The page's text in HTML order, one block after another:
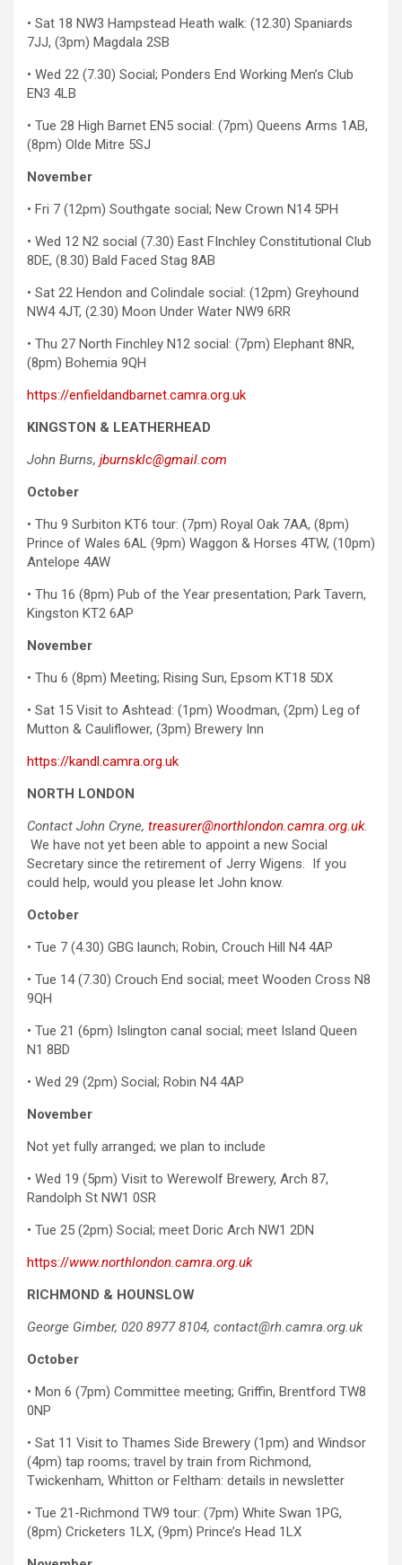
• Sat 18 NW3 Hampstead Heath walk: (12.30) Spaniards
7JJ, (3pm) Magdala 2SB
• Wed 22 (7.30) Social; Ponders End Working Men’s Club
EN3 4LB
• Tue 28 High Barnet EN5 social: (7pm) Queens Arms 1AB,
(8pm) Olde Mitre 5SJ
November
• Fri 7 (12pm) Southgate social; New Crown N14 5PH
• Wed 12 N2 social (7.30) East FInchley Constitutional Club
8DE, (8.30) Bald Faced Stag 8AB
• Sat 22 Hendon and Colindale social: (12pm) Greyhound
NW4 4JT, (2.30) Moon Under Water NW9 6RR
• Thu 27 North Finchley N12 social: (7pm) Elephant 8NR,
(8pm) Bohemia 9QH
https://enfieldandbarnet.camra.org.uk
KINGSTON & LEATHERHEAD
John Burns, jburnsklc@gmail.com
October
• Thu 9 Surbiton KT6 tour: (7pm) Royal Oak 7AA, (8pm)
Prince of Wales 6AL (9pm) Waggon & Horses 4TW, (10pm)
Antelope 4AW
• Thu 16 (8pm) Pub of the Year presentation; Park Tavern,
Kingston KT2 6AP
November
• Thu 6 (8pm) Meeting; Rising Sun, Epsom KT18 5DX
• Sat 15 Visit to Ashtead: (1pm) Woodman, (2pm) Leg of
Mutton & Cauliflower, (3pm) Brewery Inn
https://kandl.camra.org.uk
NORTH LONDON
Contact John Cryne, treasurer@northlondon.camra.org.uk.
We have not yet been able to appoint a new Social
Secretary since the retirement of Jerry Wigens. If you
could help, would you please let John know.
October
• Tue 7 (4.30) GBG launch; Robin, Crouch Hill N4 4AP
• Tue 14 (7.30) Crouch End social; meet Wooden Cross N8
9QH
• Tue 21 (6pm) Islington canal social; meet Island Queen
N1 8BD
• Wed 29 (2pm) Social; Robin N4 4AP
November
Not yet fully arranged; we plan to include
• Wed 19 (5pm) Visit to Werewolf Brewery, Arch 87,
Randolph St NW1 0SR
• Tue 25 (2pm) Social; meet Doric Arch NW1 2DN
https://www.northlondon.camra.org.uk
RICHMOND & HOUNSLOW
George Gimber, 020 8977 8104, contact@rh.camra.org.uk
October
• Mon 6 (7pm) Committee meeting; Griffin, Brentford TW8
0NP
• Sat 11 Visit to Thames Side Brewery (1pm) and Windsor
(4pm) tap rooms; travel by train from Richmond,
Twickenham, Whitton or Feltham: details in newsletter
• Tue 21-Richmond TW9 tour: (7pm) White Swan 1PG,
(8pm) Cricketers 1LX, (9pm) Prince’s Head 1LX